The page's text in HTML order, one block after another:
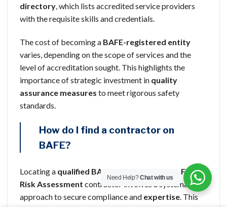
directory, which lists accredited service providers
with the requisite skills and credentials.
The cost of becoming a BAFE-registered entity
varies, depending on the scope of services and the
level of accreditation sought. This highlights the
importance of strategic investment in quality
assurance measures to meet rigorous safety
standards.
How do I find a contractor on
BAFE?
Locating a qualified BAFE SP205
Life Safety Fire
Risk Assessment contractor involves a systematic
approach to secure compliance and expertise. This
Need Help?Chat with us